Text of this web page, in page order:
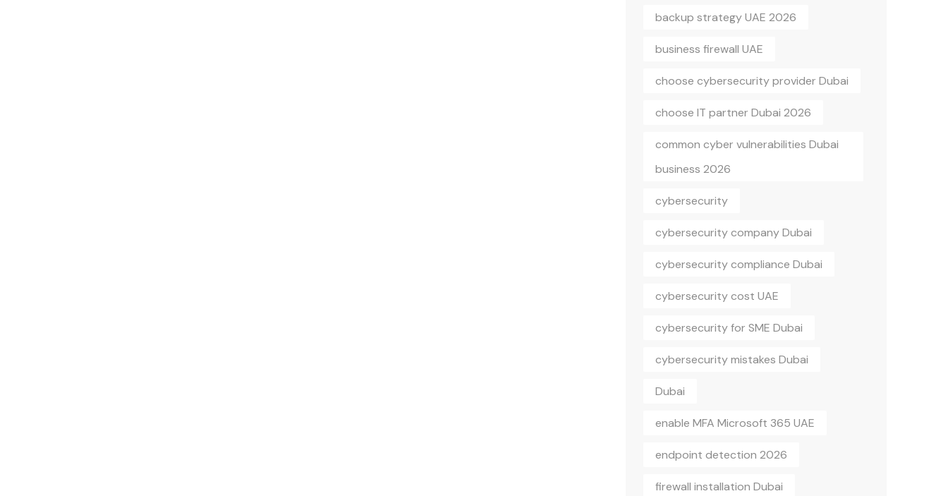
backup strategy UAE 2026
business firewall UAE
choose cybersecurity provider Dubai
choose IT partner Dubai 2026
common cyber vulnerabilities Dubai
business 2026
cybersecurity
cybersecurity company Dubai
cybersecurity compliance Dubai
cybersecurity cost UAE
cybersecurity for SME Dubai
cybersecurity mistakes Dubai
Dubai
enable MFA Microsoft 365 UAE
endpoint detection 2026
firewall installation Dubai